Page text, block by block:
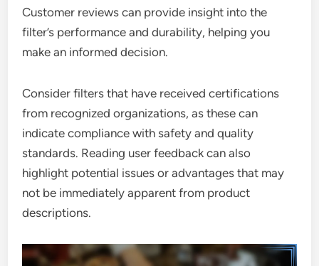
Customer reviews can provide insight into the
filter’s performance and durability, helping you
make an informed decision.
Consider filters that have received certifications
from recognized organizations, as these can
indicate compliance with safety and quality
standards. Reading user feedback can also
highlight potential issues or advantages that may
not be immediately apparent from product
descriptions.